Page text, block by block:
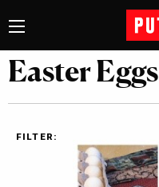
Easter Eggs
FILTER: